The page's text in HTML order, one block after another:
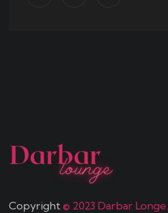
Copyright© 2023 Darbar Longe.